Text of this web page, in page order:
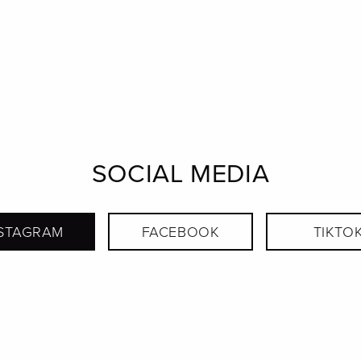
SOCIAL MEDIA
FACEBOOK